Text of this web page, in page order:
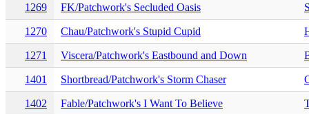
1269 FK/Patchwork's Secluded Oasis
1270 Chau/Patchwork's Stupid Cupid
1271 Viscera/Patchwork's Eastbound and Down
1401 Shortbread/Patchwork's Storm Chaser
1402 Fable/Patchwork's I Want To Believe